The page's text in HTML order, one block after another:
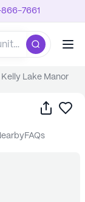
7661
Kelly Lake Manor
Share
nearby FAQs